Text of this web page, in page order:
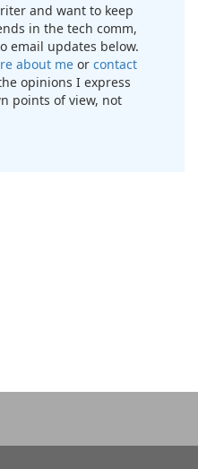
and want to keep
in the tech comm,
email updates below.
about me or contact
opinions I express
points of view, not